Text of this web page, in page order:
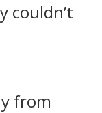
couldn’t
from